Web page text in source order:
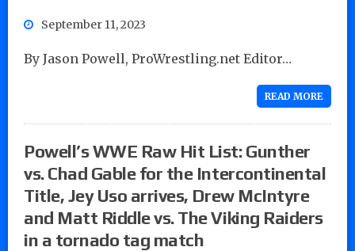
September 11, 2023
By Jason Powell, ProWrestling.net Editor…
READ MORE
Powell’s WWE Raw Hit List: Gunther
vs. Chad Gable for the Intercontinental
Title, Jey Uso arrives, Drew McIntyre
and Matt Riddle vs. The Viking Raiders
in a tornado tag match